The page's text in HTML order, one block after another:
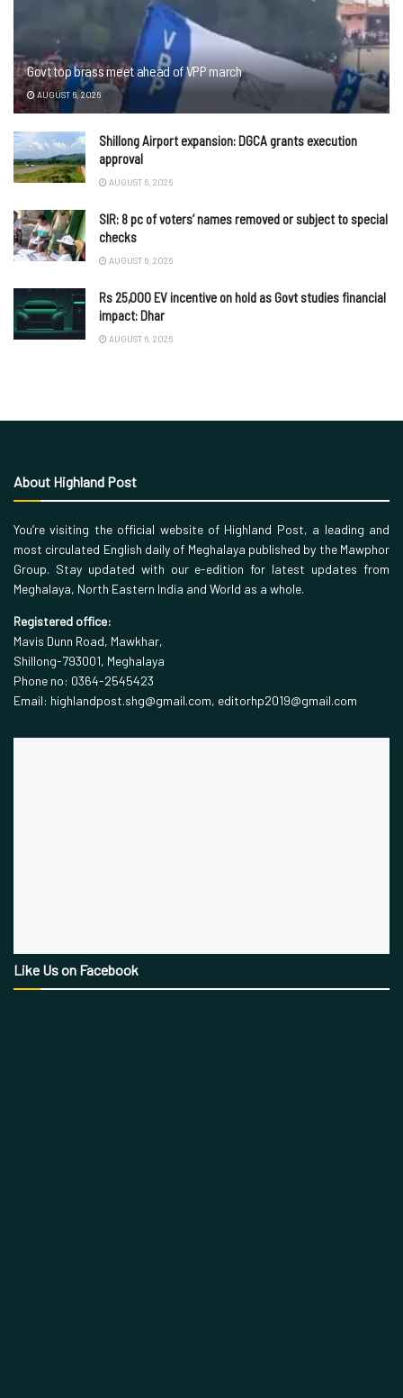
Govt top brass meet ahead of VPP march
AUGUST 6, 2026
Shillong Airport expansion: DGCA grants execution
approval
AUGUST 6, 2026
SIR: 8 pc of voters’ names removed or subject to special
checks
AUGUST 6, 2026
Rs 25,000 EV incentive on hold as Govt studies financial
impact: Dhar
AUGUST 6, 2026
About Highland Post
You’re visiting the official website of Highland Post, a leading and
most circulated English daily of Meghalaya published by the Mawphor
Group. Stay updated with our e-edition for latest updates from
Meghalaya, North Eastern India and World as a whole.
Registered office:
Mavis Dunn Road, Mawkhar,
Shillong-793001, Meghalaya
Phone no: 0364-2545423
Email: highlandpost.shg@gmail.com, editorhp2019@gmail.com
Like Us on Facebook